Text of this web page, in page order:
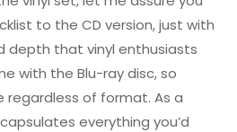
to the CD version, just with
depth that vinyl enthusiasts
with the Blu-ray disc, so
regardless of format. As a
everything you’d